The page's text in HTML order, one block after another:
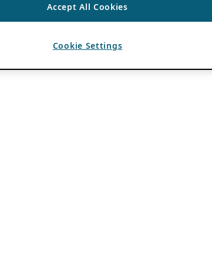
Accept All Cookies
Cookie Settings